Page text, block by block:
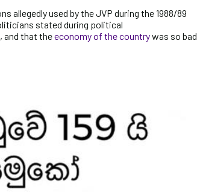
allegedly used by the JVP during the 1988/89
stated during political
, and that theeconomy of the countrywas so bad